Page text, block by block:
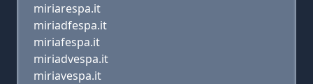
miriarespa.it
miriadfespa.it
miriafespa.it
miriadvespa.it
miriavespa.it